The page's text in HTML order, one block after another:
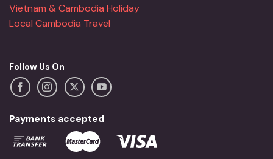
Vietnam & Cambodia Holiday
Local Cambodia Travel
Follow Us On
Payments accepted